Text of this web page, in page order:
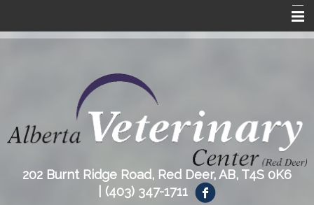
Resources
202 Burnt Ridge Road, Red Deer, AB, T4S 0K6
(403) 347-1711